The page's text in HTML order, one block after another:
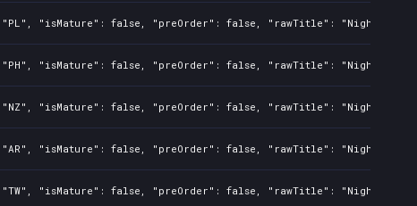
"isMature": false, "preOrder": false, "rawTitle": "Nightmare:
"isMature": false, "preOrder": false, "rawTitle": "Nightmare:
"isMature": false, "preOrder": false, "rawTitle": "Nightmare:
"isMature": false, "preOrder": false, "rawTitle": "Nightmare:
"isMature": false, "preOrder": false, "rawTitle": "Nightmare: